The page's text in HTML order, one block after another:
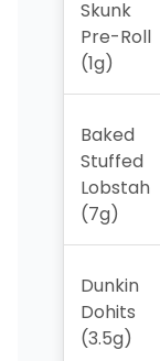
Skunk
Pre-Roll
(1g)
Baked
Stuffed
Lobstah
(7g)
Dunkin
Dohits
(3.5g)